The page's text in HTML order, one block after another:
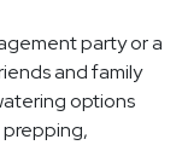
party or a
and family
options
prepping,